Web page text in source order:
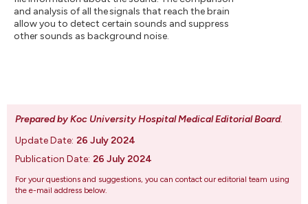
and analysis of all the signals that reach the brain
allow you to detect certain sounds and suppress
other sounds as background noise.
Prepared by Koc University Hospital Medical Editorial Board.
Update Date: 26 July 2024
Publication Date: 26 July 2024
For your questions and suggestions, you can contact our editorial team using
the e-mail address below.